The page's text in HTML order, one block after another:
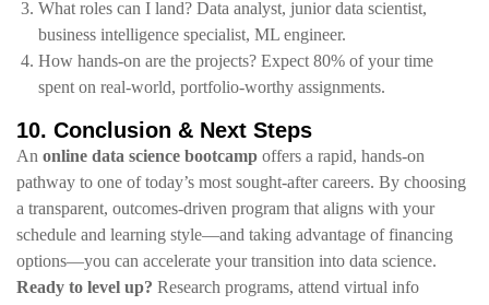
What roles can I land? Data analyst, junior data scientist,
business intelligence specialist, ML engineer.
How hands‑on are the projects? Expect 80% of your time
spent on real‑world, portfolio‑worthy assignments.
10. Conclusion & Next Steps
An online data science bootcamp offers a rapid, hands‑on
pathway to one of today’s most sought‑after careers. By choosing
a transparent, outcomes‑driven program that aligns with your
schedule and learning style—and taking advantage of financing
options—you can accelerate your transition into data science.
Ready to level up? Research programs, attend virtual info